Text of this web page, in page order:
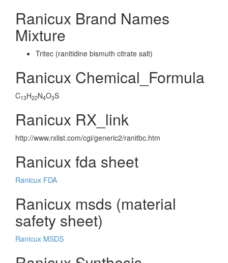
Ranicux Brand Names
Mixture
Tritec (ranitidine bismuth citrate salt)
Ranicux Chemical_Formula
C13H22N4O3S
Ranicux RX_link
http://www.rxlist.com/cgi/generic2/ranitbc.htm
Ranicux fda sheet
Ranicux FDA
Ranicux msds (material
safety sheet)
Ranicux MSDS